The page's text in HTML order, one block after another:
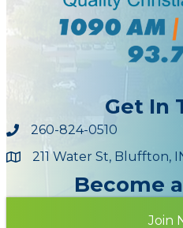
Get In
260-824-0510
Maps211 Water St, Bluffton,
Become
Join